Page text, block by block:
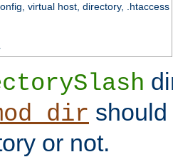
virtual host, directory, .htaccess
or not.